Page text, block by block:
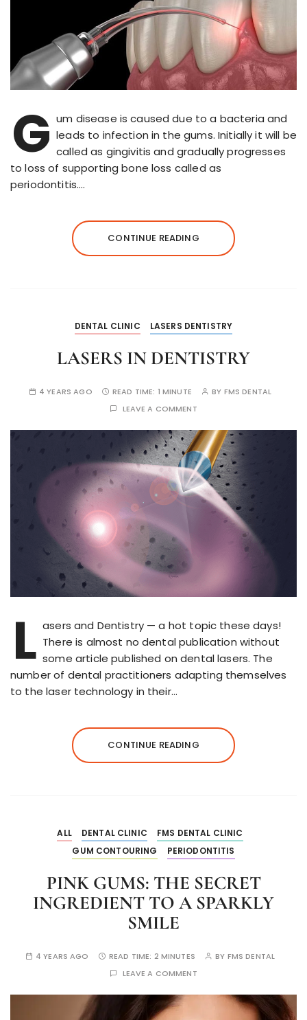
G um disease is caused due to a bacteria and
leads to infection in the gums. Initially it will be
called as gingivitis and gradually progresses
to loss of supporting bone loss called as
periodontitis….
CONTINUE READING
DENTAL CLINIC LASERS DENTISTRY
LASERS IN DENTISTRY
4 YEARS AGO READ TIME: 1 MINUTE BY FMS DENTAL
LEAVE A COMMENT
L asers and Dentistry — a hot topic these days!
There is almost no dental publication without
some article published on dental lasers. The
number of dental practitioners adapting themselves
to the laser technology in their…
CONTINUE READING
ALL DENTAL CLINIC
FMS DENTAL CLINIC
GUM CONTOURING
PERIODONTITIS
PINK GUMS: THE SECRET
INGREDIENT TO A SPARKLY
SMILE
4 YEARS AGO READ TIME: 2 MINUTES BY FMS DENTAL
LEAVE A COMMENT